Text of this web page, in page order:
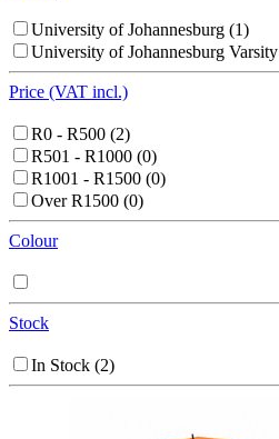
University of Johannesburg (1)
University of Johannesburg Varsity
Price (VAT incl.)
R0 - R500 (2)
R501 - R1000 (0)
R1001 - R1500 (0)
Over R1500 (0)
Colour
Stock
In Stock (2)